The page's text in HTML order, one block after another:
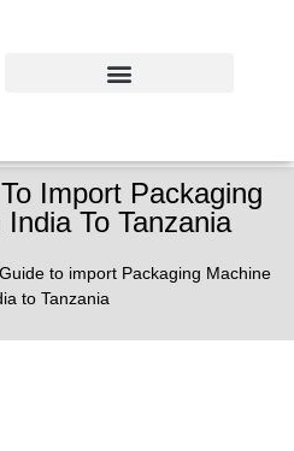
Import Packaging
To Tanzania
to import Packaging Machine
to Tanzania